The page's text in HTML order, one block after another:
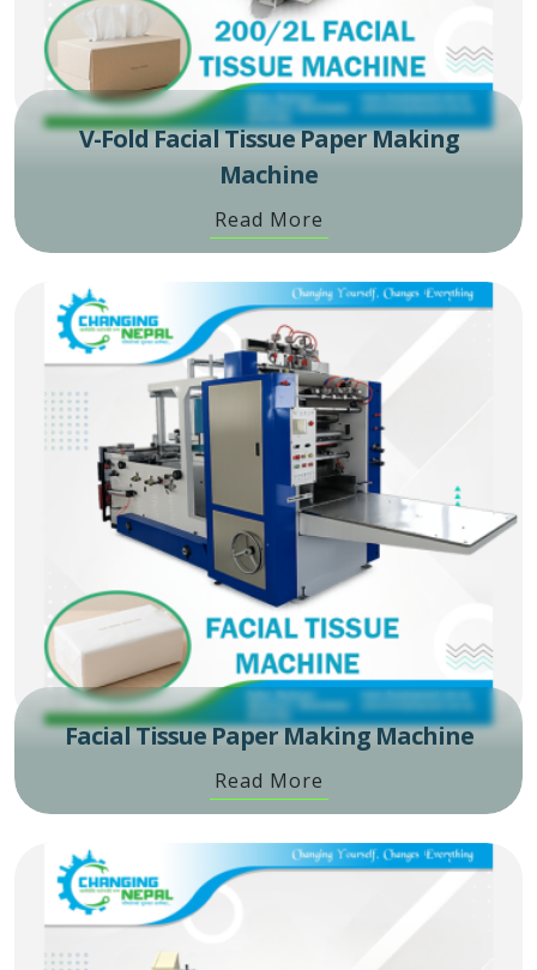
V-Fold Facial Tissue Paper Making
Machine
Read More
Facial Tissue Paper Making Machine
Read More